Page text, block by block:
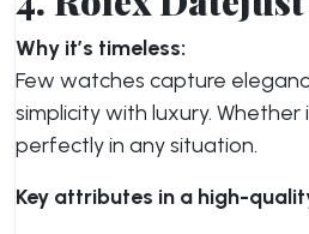
Why it’s timeless:
Few watches capture
simplicity with luxury.
perfectly in any situation.
Key attributes in a high-